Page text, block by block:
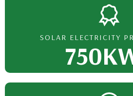
SOLAR ELECTRICITY